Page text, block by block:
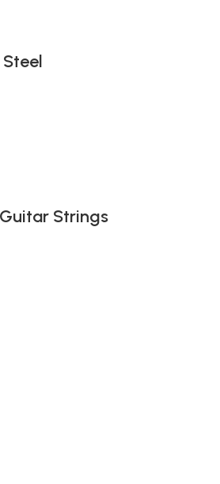
Strings